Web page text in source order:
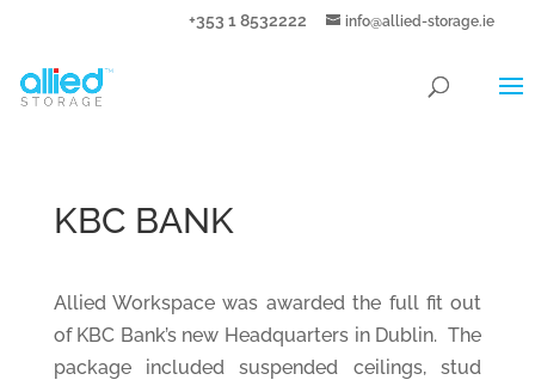
+353 1 8532222 info@allied-storage.ie
KBC BANK
Allied Workspace was awarded the full fit out
of KBC Bank’s new Headquarters in Dublin. The
package included suspended ceilings, stud